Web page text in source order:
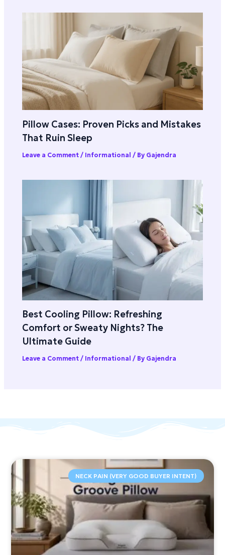
Pillow Cases: Proven Picks and Mistakes
That Ruin Sleep
Leave a Comment / Informational / By Gajendra
Best Cooling Pillow: Refreshing
Comfort or Sweaty Nights? The
Ultimate Guide
Leave a Comment / Informational / By Gajendra
NECK PAIN (VERY GOOD BUYER INTENT)